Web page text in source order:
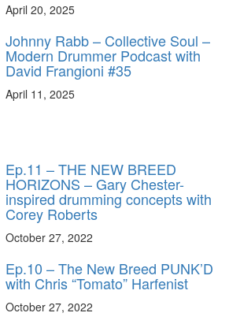
April 20, 2025
Johnny Rabb – Collective Soul –
Modern Drummer Podcast with
David Frangioni #35
April 11, 2025
Ep.11 – THE NEW BREED
HORIZONS – Gary Chester-
inspired drumming concepts with
Corey Roberts
October 27, 2022
Ep.10 – The New Breed PUNK’D
with Chris “Tomato” Harfenist
October 27, 2022